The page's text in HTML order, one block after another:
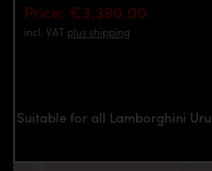
Price: €3,390.00
incl. VAT plus shipping
Suitable for all Lamborghini